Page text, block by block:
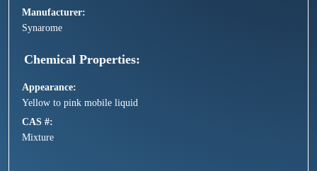
Manufacturer
Synarome
Chemical Properties
Appearance
Yellow to pink mobile liquid
CAS #
Mixture